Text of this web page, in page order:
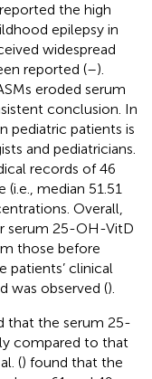
the high
epilepsy in
widespread
reported (–).
eroded serum
conclusion. In
pediatric patients is
and pediatricians.
records of 46
median 51.51
Overall,
serum 25-OH-VitD
those before
patients’ clinical
was observed ().
that the serum 25-
compared to that
() found that the